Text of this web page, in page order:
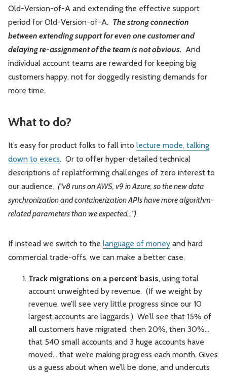
Old-Version-of-A and extending the effective support
period for Old-Version-of-A. The strong connection
between extending support for even one customer and
delaying re-assignment of the team is not obvious. And
individual account teams are rewarded for keeping big
customers happy, not for doggedly resisting demands for
more time.
What to do?
It’s easy for product folks to fall into lecture mode, talking
down to execs. Or to offer hyper-detailed technical
descriptions of replatforming challenges of zero interest to
our audience. (“v8 runs on AWS, v9 in Azure, so the new data
synchronization and containerization APIs have more algorithm-
related parameters than we expected…”)
If instead we switch to the language of money and hard
commercial trade-offs, we can make a better case.
Track migrations on a percent basis, using total
account unweighted by revenue. (If we weight by
revenue, we’ll see very little progress since our 10
largest accounts are laggards.) We’ll see that 15% of
all customers have migrated, then 20%, then 30%...
that 540 small accounts and 3 huge accounts have
moved... that we’re making progress each month. Gives
us a guess about when we’ll be done, and undercuts